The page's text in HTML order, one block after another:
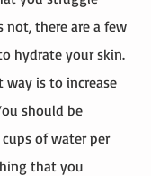
there are a few
hydrate your skin.
way is to increase
should be
cups of water per
that you